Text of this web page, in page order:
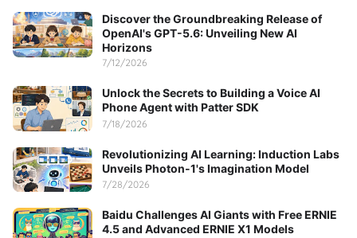
Discover the Groundbreaking Release of
OpenAI's GPT-5.6: Unveiling New AI
Horizons
7/12/2026
Unlock the Secrets to Building a Voice AI
Phone Agent with Patter SDK
7/18/2026
Revolutionizing AI Learning: Induction Labs
Unveils Photon-1's Imagination Model
7/28/2026
Baidu Challenges AI Giants with Free ERNIE
4.5 and Advanced ERNIE X1 Models